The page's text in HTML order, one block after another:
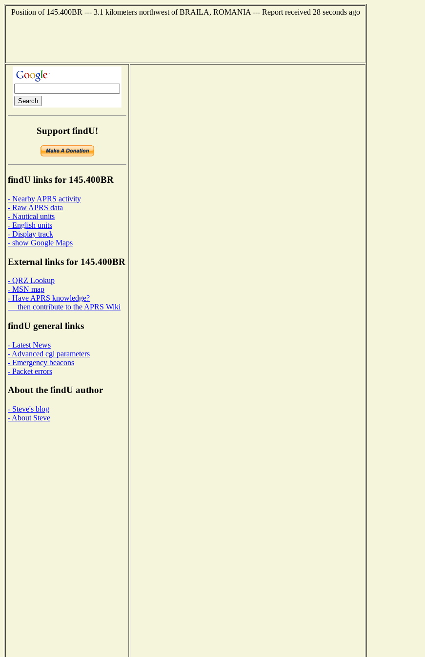
Position of 145.400BR --- 3.1 kilometers northwest of BRAILA, ROMANIA --- Report received 28 seconds ago
Support findU!
findU links for 145.400BR
- Nearby APRS activity
- Raw APRS data
- Nautical units
- English units
- Display track
- show Google Maps
External links for 145.400BR
- QRZ Lookup
- MSN map
- Have APRS knowledge?
then contribute to the APRS Wiki
findU general links
- Latest News
- Advanced cgi parameters
- Emergency beacons
- Packet errors
About the findU author
- Steve's blog
- About Steve